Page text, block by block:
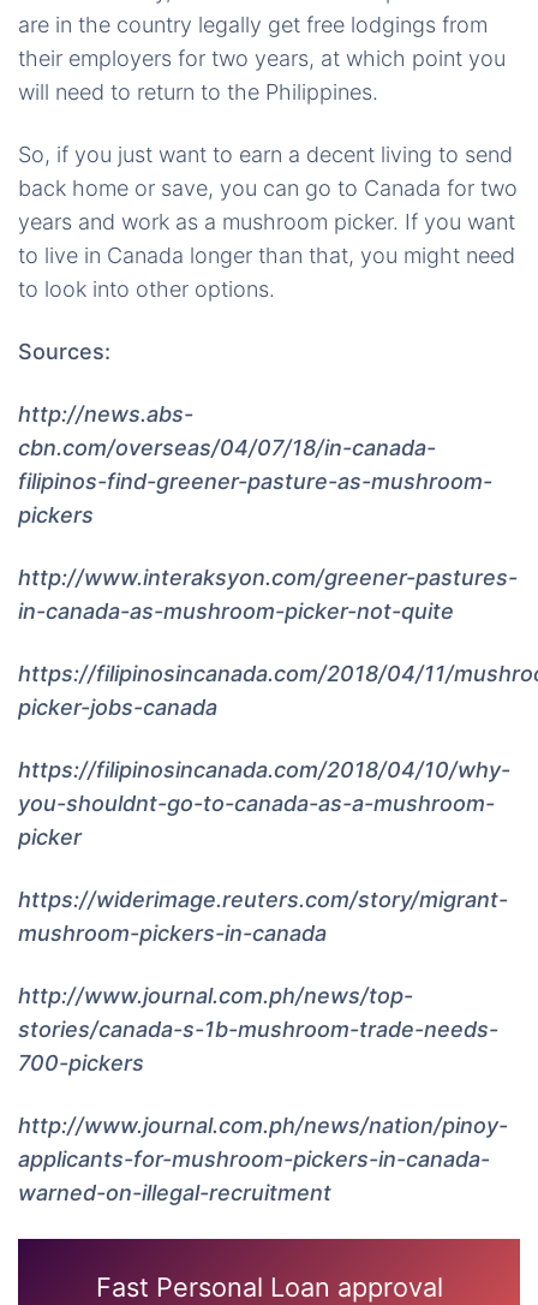
are in the country legally get free lodgings from
their employers for two years, at which point you
will need to return to the Philippines.
So, if you just want to earn a decent living to send
back home or save, you can go to Canada for two
years and work as a mushroom picker. If you want
to live in Canada longer than that, you might need
to look into other options.
Sources:
http://news.abs-
cbn.com/overseas/04/07/18/in-canada-
filipinos-find-greener-pasture-as-mushroom-
pickers
http://www.interaksyon.com/greener-pastures-
in-canada-as-mushroom-picker-not-quite
https://filipinosincanada.com/2018/04/11/
picker-jobs-canada
https://filipinosincanada.com/2018/04/10/why-
you-shouldnt-go-to-canada-as-a-mushroom-
picker
https://widerimage.reuters.com/story/migrant-
mushroom-pickers-in-canada
http://www.journal.com.ph/news/top-
stories/canada-s-1b-mushroom-trade-needs-
700-pickers
http://www.journal.com.ph/news/nation/pinoy-
applicants-for-mushroom-pickers-in-canada-
warned-on-illegal-recruitment
Fast Personal Loan approval